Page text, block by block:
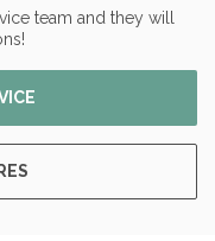
team and they will